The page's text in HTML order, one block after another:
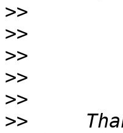
>>
>>
>>
>>
>>
>>